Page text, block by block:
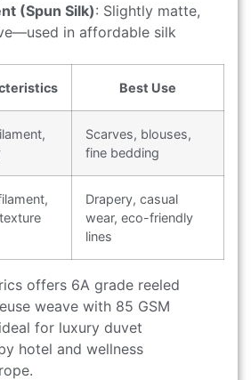
(Spun Silk): Slightly matte,
in affordable silk
Best Use
Scarves, blouses,
fine bedding
Drapery, casual
wear, eco-friendly
lines
offers 6A grade reeled
weave with 85 GSM
for luxury duvet
hotel and wellness